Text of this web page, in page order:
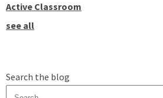
Active Classroom
see all
Search the blog